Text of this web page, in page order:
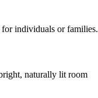
for individuals or families.